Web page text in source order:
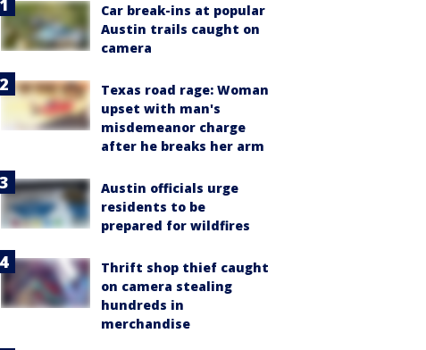
Car break-ins at popular
Austin trails caught on
camera
Texas road rage: Woman
upset with man's
misdemeanor charge
after he breaks her arm
Austin officials urge
residents to be
prepared for wildfires
Thrift shop thief caught
on camera stealing
hundreds in
merchandise